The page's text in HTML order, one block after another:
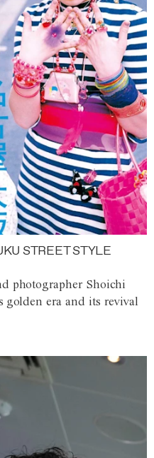
STREET STYLE
photographer Shoichi
golden era and its revival